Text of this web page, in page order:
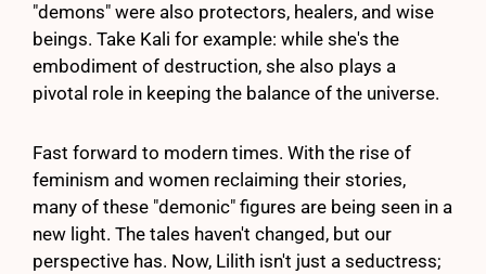
"demons" were also protectors, healers, and wise
beings. Take Kali for example: while she's the
embodiment of destruction, she also plays a
pivotal role in keeping the balance of the universe.
Fast forward to modern times. With the rise of
feminism and women reclaiming their stories,
many of these "demonic" figures are being seen in a
new light. The tales haven't changed, but our
perspective has. Now, Lilith isn't just a seductress;